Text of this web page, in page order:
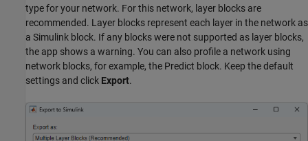
type for your network. For this network, layer blocks are
recommended. Layer blocks represent each layer in the network as
a Simulink block. If any blocks were not supported as layer blocks,
the app shows a warning. You can also profile a network using
network blocks, for example, the Predict block. Keep the default
settings and click Export.